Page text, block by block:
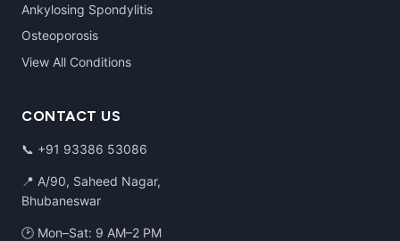
Ankylosing Spondylitis
Osteoporosis
View All Conditions
CONTACT US
📞 +91 93386 53086
📍 A/90, Saheed Nagar,
Bhubaneswar
🕑 Mon–Sat: 9 AM–2 PM